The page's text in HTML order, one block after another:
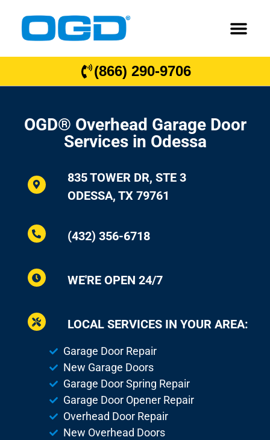
(866) 290-9706
OGD® Overhead Garage Door
Services in Odessa
835 TOWER DR, STE 3
ODESSA, TX 79761
(432) 356-6718
WE'RE OPEN 24/7
LOCAL SERVICES IN YOUR AREA:
Garage Door Repair
New Garage Doors
Garage Door Spring Repair
Garage Door Opener Repair
Overhead Door Repair
New Overhead Doors